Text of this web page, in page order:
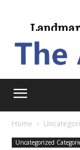
Home
Uncategorized